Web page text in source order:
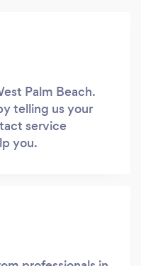
Palm Beach.
telling us your
service
you.